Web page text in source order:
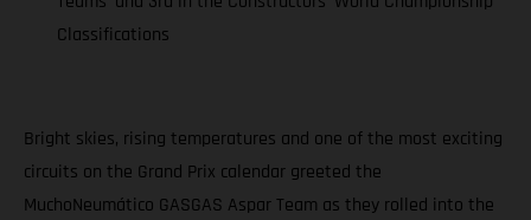
Classifications
Bright skies, rising temperatures and one of the most exciting
circuits on the Grand Prix calendar greeted the
MuchoNeumático GASGAS Aspar Team as they rolled into the